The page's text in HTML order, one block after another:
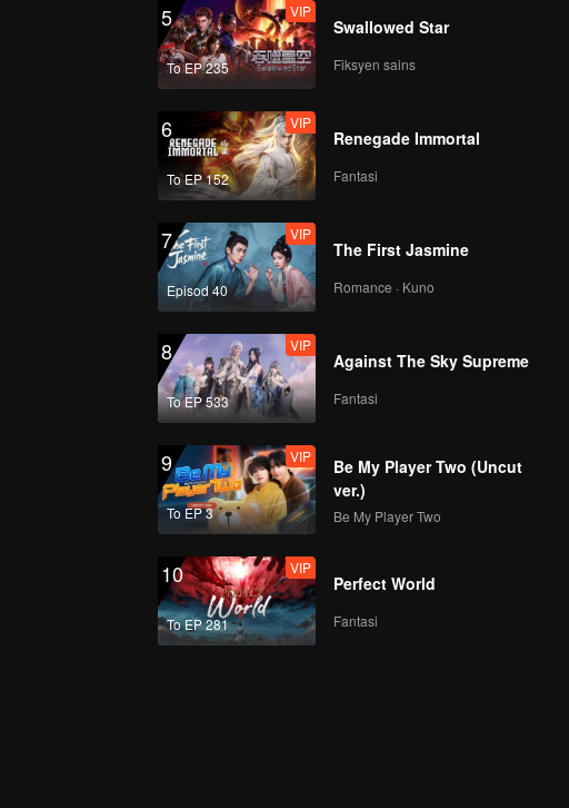
around Max | Must
Get Married
VIP
Get Married
VIP
Mini Interview with
Married
5
To EP 235
VIP
Swallowed Star
Fiksyen sains
6
To EP 152
VIP
Renegade Immortal
Fantasi
7
Episod 40
VIP
The First Jasmine
Romance · Kuno
8
To EP 533
VIP
Against The Sky Supreme
Fantasi
9
To EP 3
VIP
Be My Player Two (Uncut
ver.)
Be My Player Two
10
To EP 281
VIP
Perfect World
Fantasi